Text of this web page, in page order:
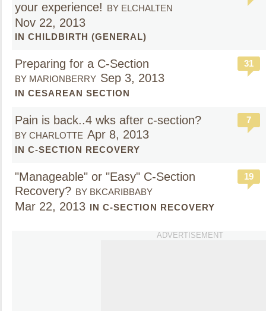
your experience! BY ELCHALTEN
Nov 22, 2013
IN CHILDBIRTH (GENERAL)
Preparing for a C-Section
BY MARIONBERRY Sep 3, 2013
IN CESAREAN SECTION
31
Pain is back..4 wks after c-section?
BY CHARLOTTE Apr 8, 2013
IN C-SECTION RECOVERY
7
"Manageable" or "Easy" C-Section
Recovery? BY BKCARIBBABY
Mar 22, 2013 IN C-SECTION RECOVERY
19
ADVERTISEMENT